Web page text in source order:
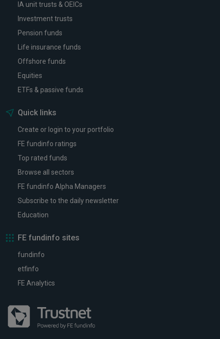
IA unit trusts & OEICs
Investment trusts
Pension funds
Life insurance funds
Offshore funds
Equities
ETFs & passive funds
Quick links
Create or login to your portfolio
FE fundinfo ratings
Top rated funds
Browse all sectors
FE fundinfo Alpha Managers
Subscribe to the daily newsletter
Education
FE fundinfo sites
fundinfo
etfinfo
FE Analytics